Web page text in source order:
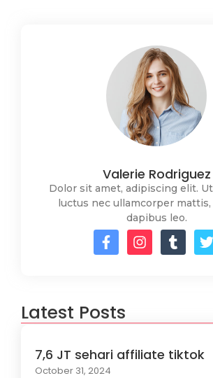
Valerie Rodriguez
Dolor sit amet, adipiscing elit.
luctus nec ullamcorper
dapibus leo.
Latest Posts
7,6 JT sehari affiliate tiktok
October 31, 2024